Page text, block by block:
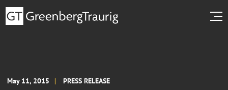
May 11, 2015 PRESS RELEASE